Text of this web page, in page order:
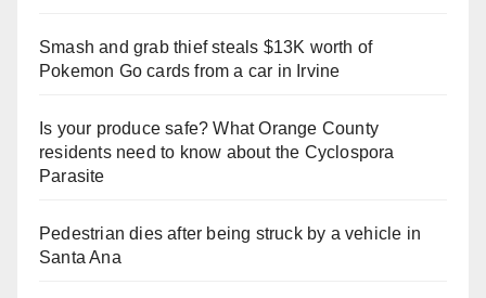
Smash and grab thief steals $13K worth of
Pokemon Go cards from a car in Irvine
Is your produce safe? What Orange County
residents need to know about the Cyclospora
Parasite
Pedestrian dies after being struck by a vehicle in
Santa Ana